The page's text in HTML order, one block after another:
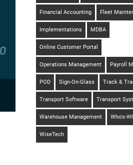
Financial Accounting Fleet
Implementations MDBA
Online Customer Portal
Operations Management Payroll
POD Sign-On-Glass Track &
Transport Software Transport
Warehouse Management Who's-
WiseTech